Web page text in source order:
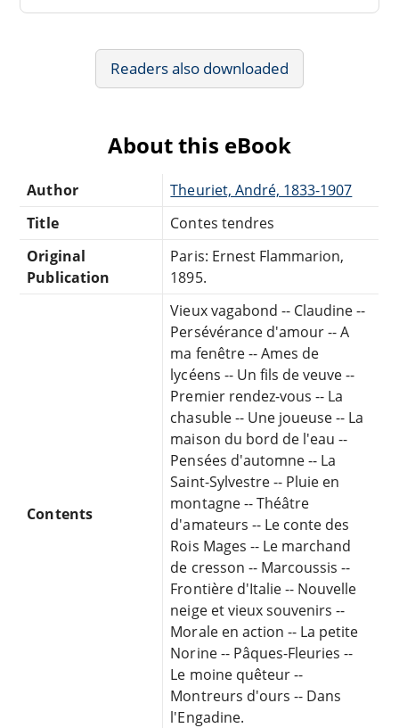
Readers also downloaded
About this eBook
Author
Theuriet, André, 1833-1907
Title
Contes tendres
Original
Publication
Paris: Ernest Flammarion,
1895.
Contents
Vieux vagabond -- Claudine --
Persévérance d'amour -- A
ma fenêtre -- Ames de
lycéens -- Un fils de veuve --
Premier rendez-vous -- La
chasuble -- Une joueuse -- La
maison du bord de l'eau --
Pensées d'automne -- La
Saint-Sylvestre -- Pluie en
montagne -- Théâtre
d'amateurs -- Le conte des
Rois Mages -- Le marchand
de cresson -- Marcoussis --
Frontière d'Italie -- Nouvelle
neige et vieux souvenirs --
Morale en action -- La petite
Norine -- Pâques-Fleuries --
Le moine quêteur --
Montreurs d'ours -- Dans
l'Engadine.